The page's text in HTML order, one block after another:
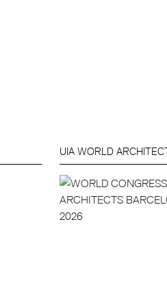
UIA WORLD